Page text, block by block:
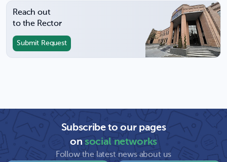
Reach out
to the Rector
Submit Request
Subscribe to our pages
onsocial networks
Follow the latest news about us